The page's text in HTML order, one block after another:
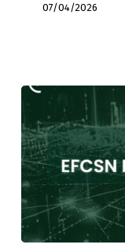
07/04/2026